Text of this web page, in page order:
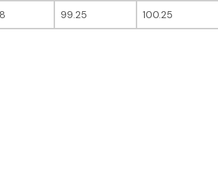
99.25 100.25